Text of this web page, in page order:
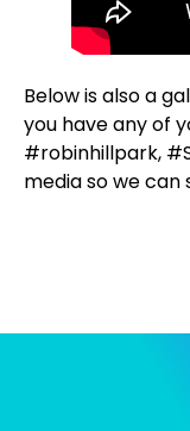
Below is also a
you have any of
#robinhillpark,
media so we can